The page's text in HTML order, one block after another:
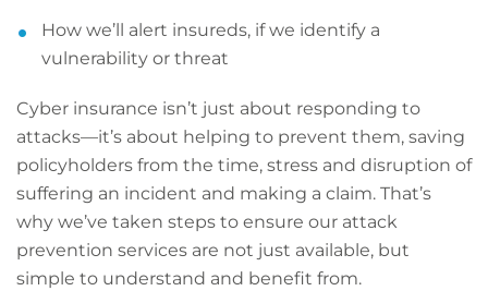
How we’ll alert insureds, if we identify a
vulnerability or threat
Cyber insurance isn’t just about responding to
attacks—it’s about helping to prevent them, saving
policyholders from the time, stress and disruption of
suffering an incident and making a claim. That’s
why we’ve taken steps to ensure our attack
prevention services are not just available, but
simple to understand and benefit from.